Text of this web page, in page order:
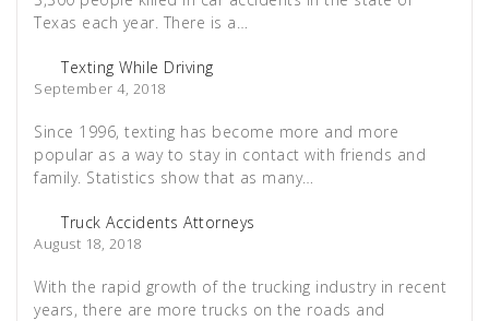
Texas each year. There is a…
Texting While Driving
September 4, 2018
Since 1996, texting has become more and more
popular as a way to stay in contact with friends and
family. Statistics show that as many…
Truck Accidents Attorneys
August 18, 2018
With the rapid growth of the trucking industry in recent
years, there are more trucks on the roads and